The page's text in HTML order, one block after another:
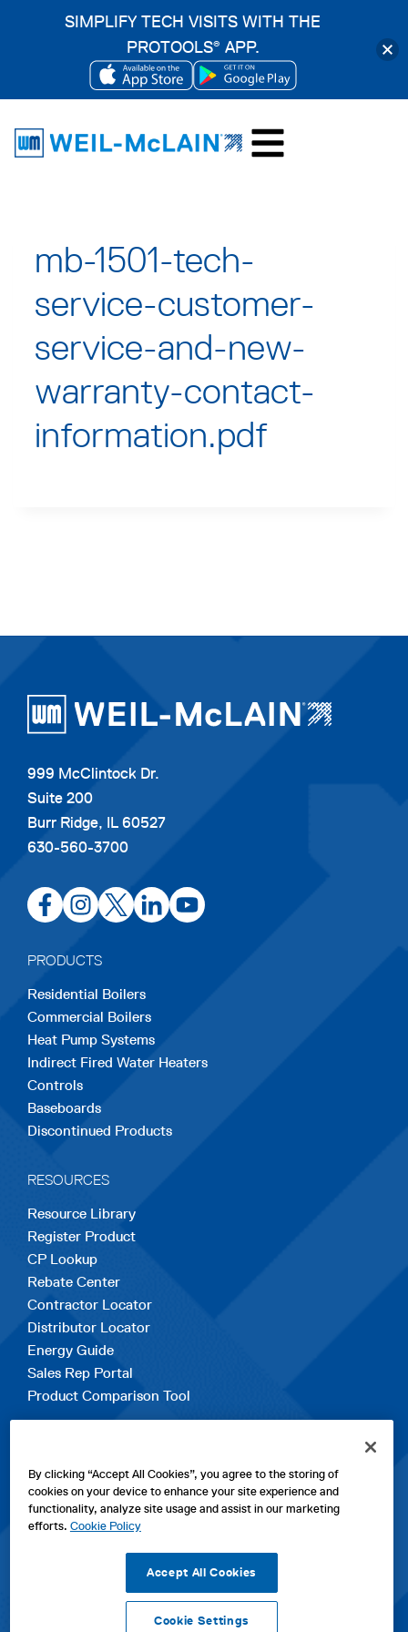
content
mb-1501-tech-
service-customer-
service-and-new-
warranty-contact-
information.pdf
999 McClintock Dr.
Suite 200
Burr Ridge, IL 60527
630-560-3700
opens
in
new
tab
opens
in
new
tab
opens
in
new
tab
opens
in
tab
opens
in
PRODUCTS
Residential Boilers
Commercial Boilers
Heat Pump Systems
Indirect Fired Water Heaters
Controls
Baseboards
Discontinued Products
RESOURCES
Resource Library
Register Product
CP Lookup
Rebate Center
Contractor Locator
Distributor Locator
Energy Guide
Sales Rep Portal
Product Comparison Tool
Contact Us
About Us
Careers
opens
opens
SIMPLIFY TECH VISITS WITH THE
PROTOOLS® APP.
OPENS
A
OPENS
IN
A
By clicking “Accept All Cookies”, you agree to the storing of
cookies on your device to enhance your site experience and
functionality, analyze site usage and assist in our marketing
efforts. Cookie Policy
Accept All Cookies
Cookie Settings